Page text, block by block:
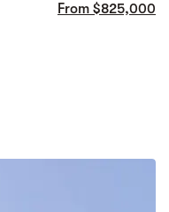
From $825,000